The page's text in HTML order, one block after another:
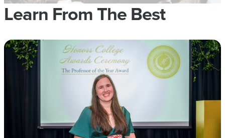
Learn From The Best